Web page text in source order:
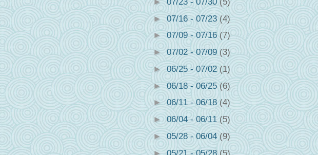
►07/16 - 07/23(4)
►07/09 - 07/16(7)
► 07/02 - 07/09 (3)
►06/25 - 07/02(1)
►06/18 - 06/25(6)
►06/11 - 06/18(4)
►06/04 - 06/11(5)
►05/28 - 06/04(9)
►05/21 - 05/28 (5)